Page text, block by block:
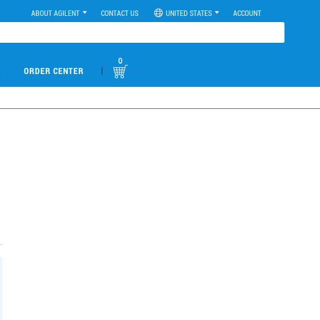
ABOUT AGILENT CONTACT US UNITED STATES ACCOUNT
ORDER CENTER |
0